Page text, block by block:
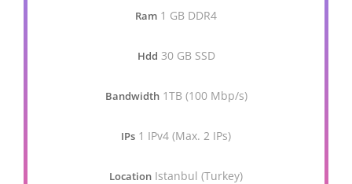
Ram 1 GB DDR4
Hdd 30 GB SSD
Bandwidth 1TB (100 Mbp/s)
IPs 1 IPv4 (Max. 2 IPs)
Location Istanbul (Turkey)